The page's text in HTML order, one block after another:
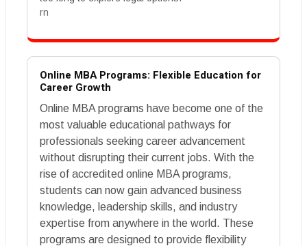
rn
Online MBA Programs: Flexible Education for
Career Growth
Online MBA programs have become one of the
most valuable educational pathways for
professionals seeking career advancement
without disrupting their current jobs. With the
rise of accredited online MBA programs,
students can now gain advanced business
knowledge, leadership skills, and industry
expertise from anywhere in the world. These
programs are designed to provide flexibility